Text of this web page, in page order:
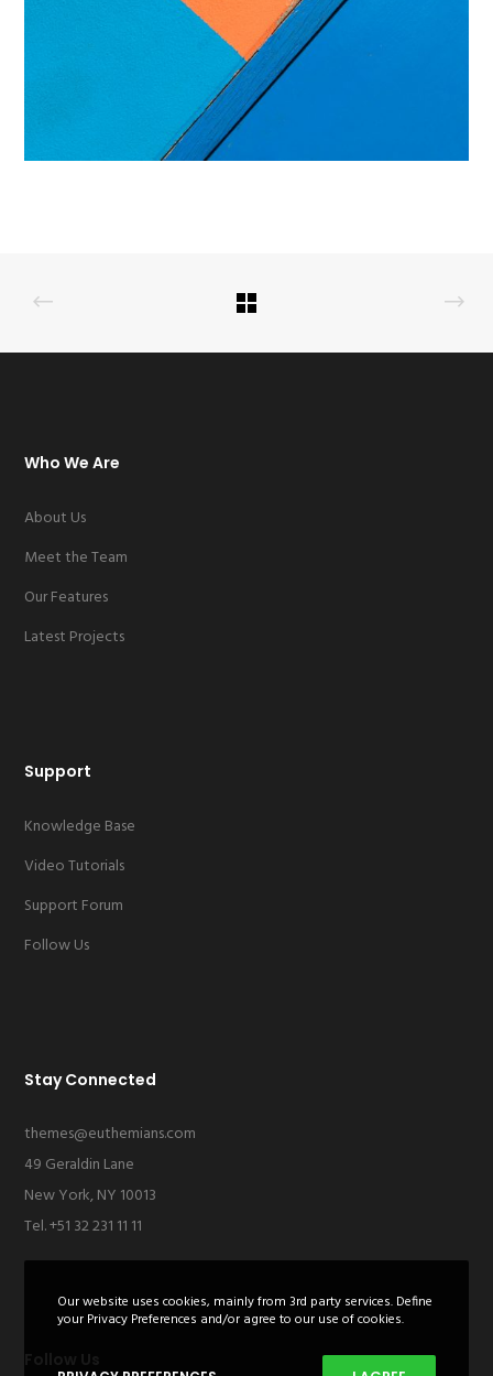
Who We Are
About Us
Meet the Team
Our Features
Latest Projects
Support
Knowledge Base
Video Tutorials
Support Forum
Follow Us
Stay Connected
themes@euthemians.com
49 Geraldin Lane
New York, NY 10013
Tel. +51 32 231 11 11
Our website uses cookies, mainly from 3rd party services. Define
your Privacy Preferences and/or agree to our use of cookies.